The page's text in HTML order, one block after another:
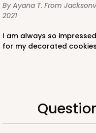
By Ayana T. From
2021
I am always so impressed with timing and quality of boxes
for my decorated